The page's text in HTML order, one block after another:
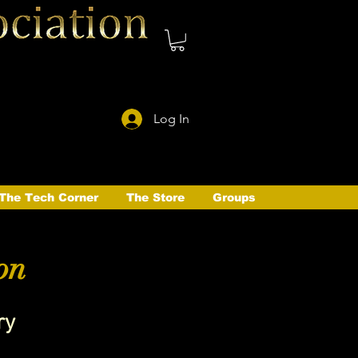
Log In
Tech Corner The Store Groups